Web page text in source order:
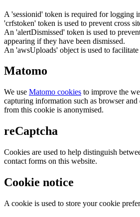
A 'sessionid' token is required for logging
'crfstoken' token is used to prevent cross
An 'alertDismissed' token is used to
appearing if they have been dismissed.
An 'awsUploads' object is used to
Matomo
We use Matomo cookies to improve the
capturing information such as browser and
from this cookie is anonymised.
reCaptcha
Cookies are used to help distinguish
contact forms on this website.
Cookie notice
A cookie is used to store your cookie